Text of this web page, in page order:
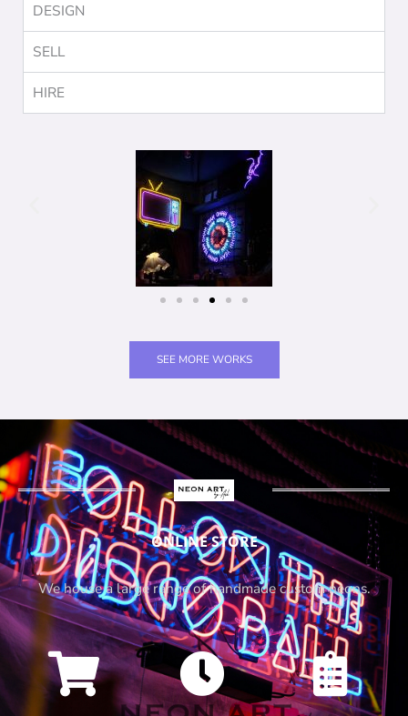
DESIGN
SELL
HIRE
SEE MORE WORKS
ONLINE STORE
We house a large range of handmade custom neons.